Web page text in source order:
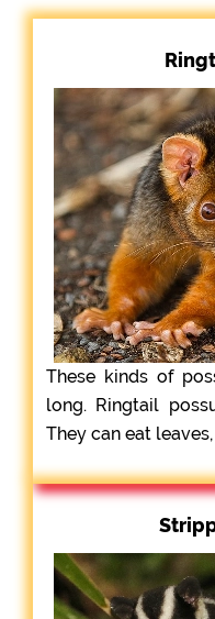
These kinds of
long. Ringtail
They can eat